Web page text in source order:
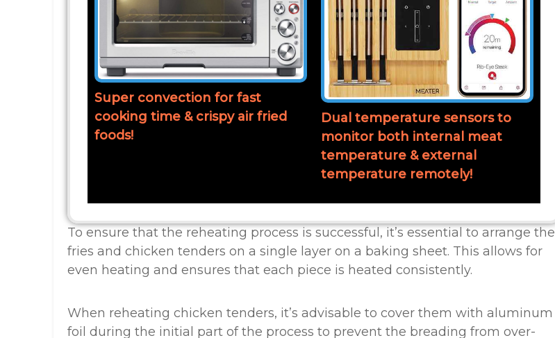
Super convection for fast
cooking time & crispy air fried
foods!
Dual temperature sensors to
monitor both internal meat
temperature & external
temperature remotely!
To ensure that the reheating process is successful, it’s essential to arrange the
fries and chicken tenders on a single layer on a baking sheet. This allows for
even heating and ensures that each piece is heated consistently.
When reheating chicken tenders, it’s advisable to cover them with aluminum
foil during the initial part of the process to prevent the breading from over-